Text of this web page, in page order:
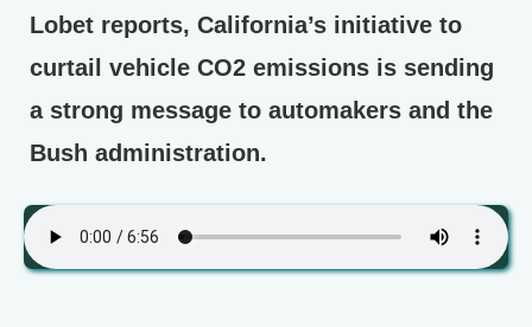
Lobet reports, California’s initiative to
curtail vehicle CO2 emissions is sending
a strong message to automakers and the
Bush administration.